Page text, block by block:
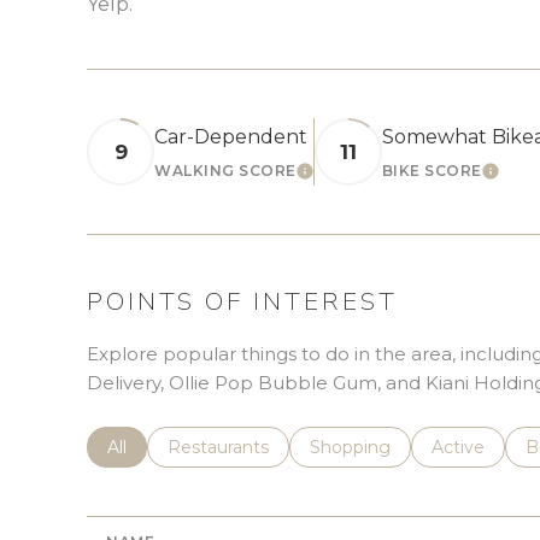
Yelp.
9
Car-Dependent
WALKING SCORELEARN MORE
11
Somewhat
BIKE SCORE
POINTS OF INTEREST
Explore popular things to do in the area,
Delivery, Ollie Pop Bubble Gum, and Kiani
Search businesses related to
All Search businesses related to
Restaurants Search businesses related
Shopping Search
Active